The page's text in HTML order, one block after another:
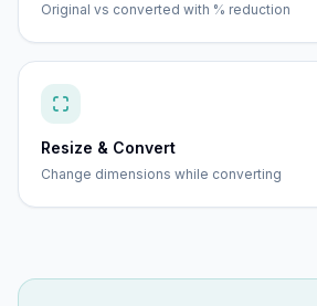
Original vs converted with % reduction
Resize & Convert
Change dimensions while converting